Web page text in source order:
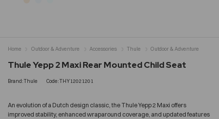
Thule Yepp 2 Maxi Rear Mounted Child Seat
Brand:Thule Code:THY12021201
An evolution of a Dutch design classic, the Thule Yepp 2 Maxi offers
improved stability, enhanced wraparound coverage, and updated features
Home Outdoor & Adventure Accessories Thule Outdoor & Adventure